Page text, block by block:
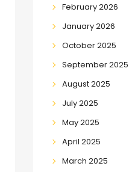
February 2026
January 2026
October 2025
September 2025
August 2025
July 2025
May 2025
April 2025
March 2025